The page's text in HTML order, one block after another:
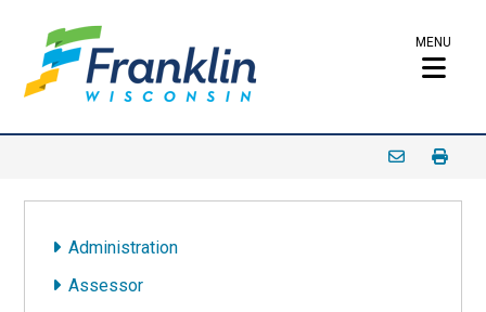
MENU
Administration
Assessor